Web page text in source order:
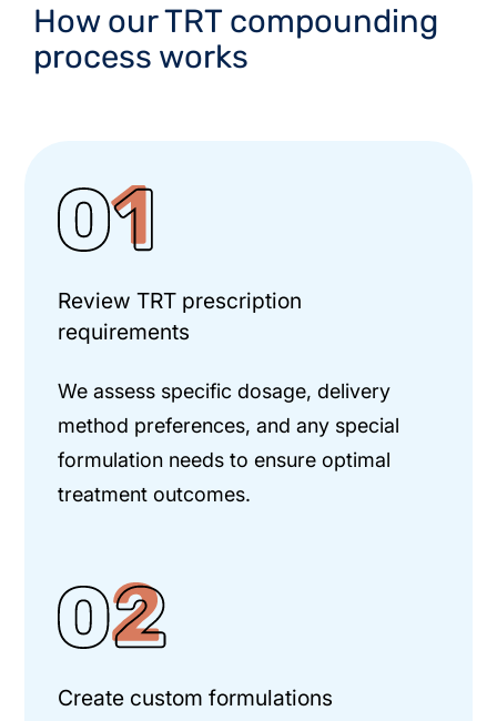
How our TRT compounding
process works
Review TRT prescription
requirements
We assess specific dosage, delivery
method preferences, and any special
formulation needs to ensure optimal
treatment outcomes.
Create custom formulations